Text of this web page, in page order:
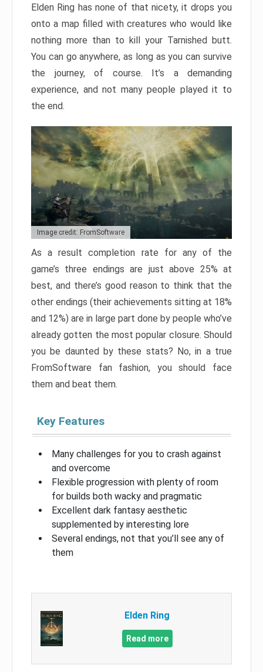
Elden Ring has none of that nicety, it drops you
onto a map filled with creatures who would like
nothing more than to kill your Tarnished butt.
You can go anywhere, as long as you can survive
the journey, of course. It’s a demanding
experience, and not many people played it to
the end.
Image credit: FromSoftware
As a result completion rate for any of the
game’s three endings are just above 25% at
best, and there’s good reason to think that the
other endings (their achievements sitting at 18%
and 12%) are in large part done by people who’ve
already gotten the most popular closure. Should
you be daunted by these stats? No, in a true
FromSoftware fan fashion, you should face
them and beat them.
Key Features
Many challenges for you to crash against
and overcome
Flexible progression with plenty of room
for builds both wacky and pragmatic
Excellent dark fantasy aesthetic
supplemented by interesting lore
Several endings, not that you’ll see any of
them
Elden Ring
Read more